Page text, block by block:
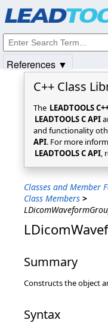
C++ Class
The LEADTOOLS
LEADTOOLS C API
and functionality
API. For more
LEADTOOLS C API,
Classes and Member
Class Members >
Summary
Constructs the object
Syntax
References ▼
© 1991-2025Apryse Sofware